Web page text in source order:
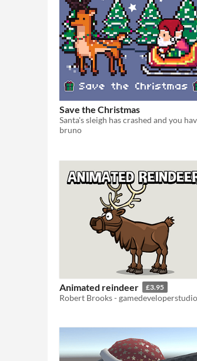
Save the Christmas
bruno
Animated reindeer £3.95